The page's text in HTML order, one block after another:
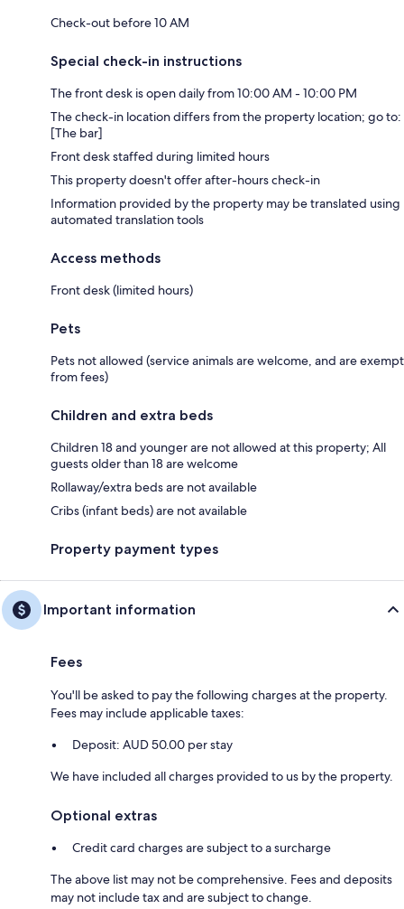
Check-out before 10 AM
Special check-in instructions
The front desk is open daily from 10:00 AM - 10:00 PM
The check-in location differs from the property location; go to:
[The bar]
Front desk staffed during limited hours
This property doesn't offer after-hours check-in
Information provided by the property may be translated using
automated translation tools
Access methods
Front desk (limited hours)
Pets
Pets not allowed (service animals are welcome, and are exempt
from fees)
Children and extra beds
Children 18 and younger are not allowed at this property; All
guests older than 18 are welcome
Rollaway/extra beds are not available
Cribs (infant beds) are not available
Property payment types
Important information
Fees
You'll be asked to pay the following charges at the property.
Fees may include applicable taxes:
Deposit: AUD 50.00 per stay
We have included all charges provided to us by the property.
Optional extras
Credit card charges are subject to a surcharge
The above list may not be comprehensive. Fees and deposits
may not include tax and are subject to change.